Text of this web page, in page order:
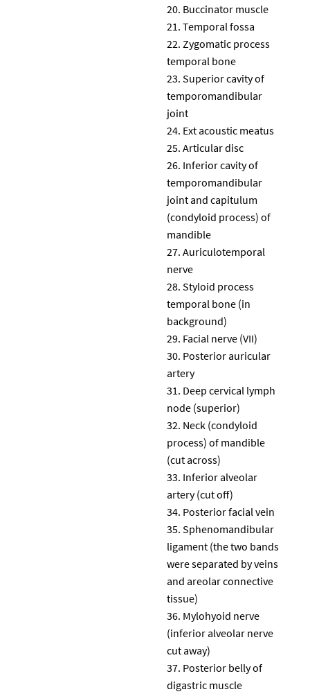
Buccinator muscle
Temporal fossa
Zygomatic process
temporal bone
Superior cavity of
temporomandibular
joint
Ext acoustic meatus
Articular disc
Inferior cavity of
temporomandibular
joint and capitulum
(condyloid process) of
mandible
Auriculotemporal
nerve
Styloid process
temporal bone (in
background)
Facial nerve (VII)
Posterior auricular
artery
Deep cervical lymph
node (superior)
Neck (condyloid
process) of mandible
(cut across)
Inferior alveolar
artery (cut off)
Posterior facial vein
Sphenomandibular
ligament (the two bands
were separated by veins
and areolar connective
tissue)
Mylohyoid nerve
(inferior alveolar nerve
cut away)
Posterior belly of
digastric muscle